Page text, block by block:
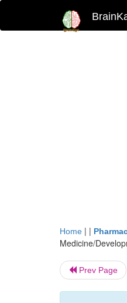
Home | |
Medicine/
Prev Page